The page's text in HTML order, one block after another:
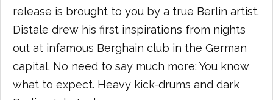
release is brought to you by a true Berlin artist.
Distale drew his first inspirations from nights
out at infamous Berghain club in the German
capital. No need to say much more: You know
what to expect. Heavy kick-drums and dark